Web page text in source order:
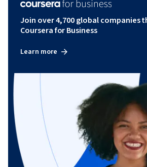
Join over 4,700 global companies
Coursera for Business
Learn more